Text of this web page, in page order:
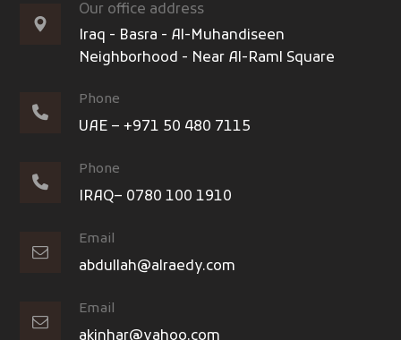
Our office address
Iraq - Basra - Al-Muhandiseen
Neighborhood - Near Al-Raml Square
Phone
UAE – +971 50 480 7115
Phone
IRAQ– 0780 100 1910
Email
abdullah@alraedy.com
Email